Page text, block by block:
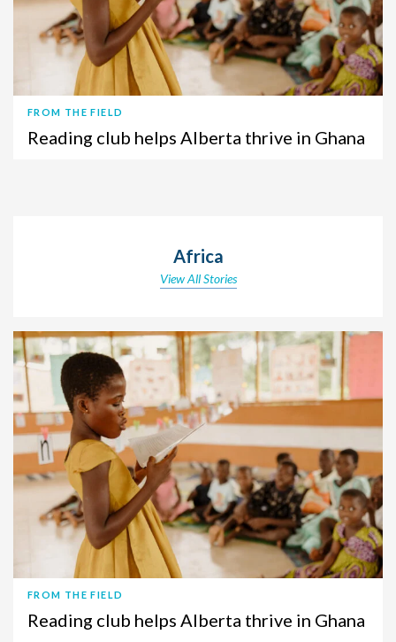
FROM THE FIELD
Reading club helps Alberta thrive in Ghana
Africa
View All Stories
FROM THE FIELD
Reading club helps Alberta thrive in Ghana